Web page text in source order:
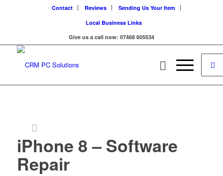
Contact Reviews
Sending Us Your Item
Local Business Links
Give us a call now: 07468 605534
iPhone 8 – Software
Repair